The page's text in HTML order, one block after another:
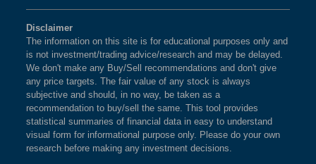
Disclaimer
The information on this site is for educational purposes only and
is not investment/trading advice/research and may be delayed.
We don't make any Buy/Sell recommendations and don't give
any price targets. The fair value of any stock is always
subjective and should, in no way, be taken as a
recommendation to buy/sell the same. This tool provides
statistical summaries of financial data in easy to understand
visual form for informational purpose only. Please do your own
research before making any investment decisions.